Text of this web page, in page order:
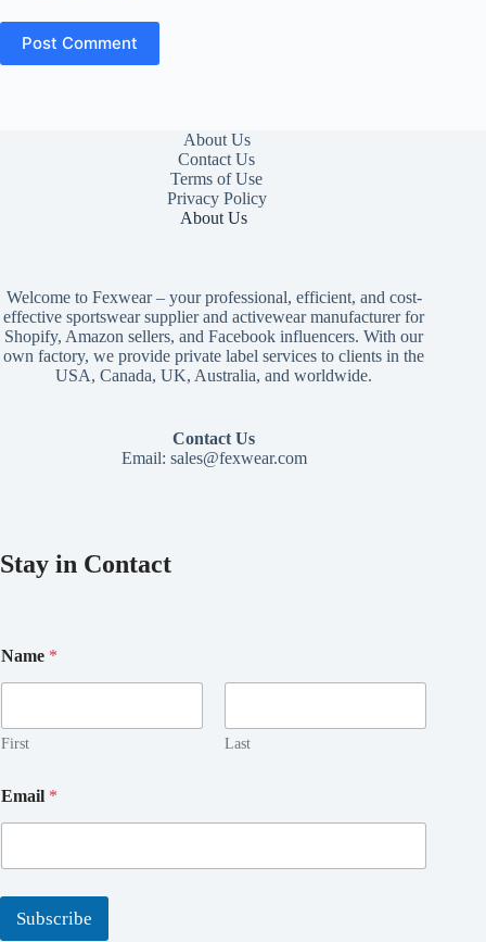
Post Comment
About Us
Contact Us
Terms of Use
Privacy Policy
About Us
Welcome to Fexwear – your professional, efficient, and cost-
effective sportswear supplier and activewear manufacturer for
Shopify, Amazon sellers, and Facebook influencers. With our
own factory, we provide private label services to clients in the
USA, Canada, UK, Australia, and worldwide.
Contact Us
Email: sales@fexwear.com
Stay in Contact
E
m
l
a
i
Name *
First Last
Email *
Subscribe